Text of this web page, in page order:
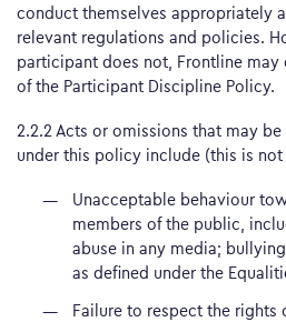
conduct themselves appropriately
relevant regulations and policies.
participant does not, Frontline may
of the Participant Discipline Policy.
2.2.2 Acts or omissions that may
under this policy include (this is
Unacceptable behaviour
members of the public,
abuse in any media;
as defined under the
Failure to respect the rights